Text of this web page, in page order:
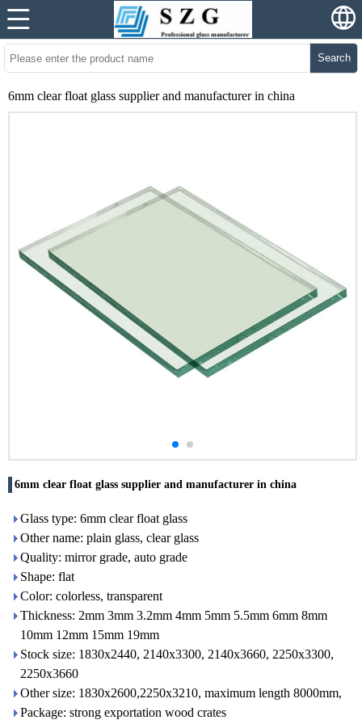
Search
6mm clear float glass supplier and manufacturer in china
6mm clear float glass supplier and manufacturer in china
Glass type: 6mm clear float glass
Other name: plain glass, clear glass
Quality: mirror grade, auto grade
Shape: flat
Color: colorless, transparent
Thickness: 2mm 3mm 3.2mm 4mm 5mm 5.5mm 6mm 8mm
10mm 12mm 15mm 19mm
Stock size: 1830x2440, 2140x3300, 2140x3660, 2250x3300,
2250x3660
Other size: 1830x2600,2250x3210, maximum length 8000mm,
Package: strong exportation wood crates